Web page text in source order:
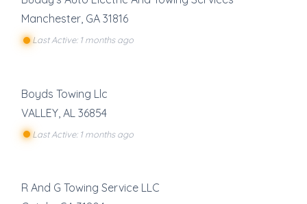
Manchester, GA 31816
Last Active: 1 months ago
Boyds Towing Llc
VALLEY AL 36854
Last Active: 1 months ago
R And G Towing Service LLC